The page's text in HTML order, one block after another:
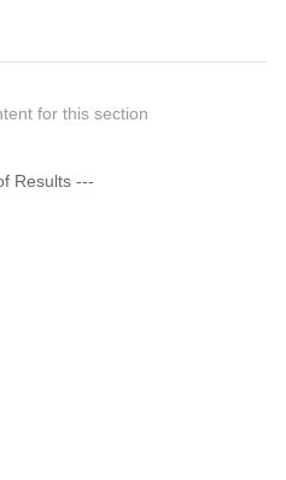
for this section
Results ---